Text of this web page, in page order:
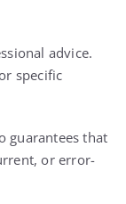
advice.
specific
guarantees that
or error-